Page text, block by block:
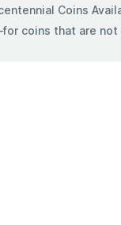
Coins
coins that are